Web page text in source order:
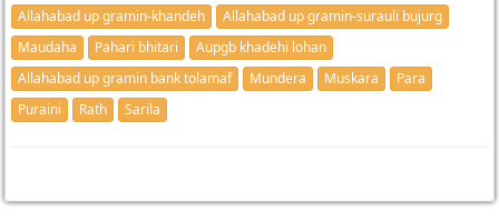
Allahabad up gramin-khandeh
Allahabad up gramin-surauli bujurg
Maudaha
Pahari bhitari
Aupgb khadehi lohan
Allahabad up gramin bank tolamaf
Mundera Muskara
Para
Puraini
Rath Sarila